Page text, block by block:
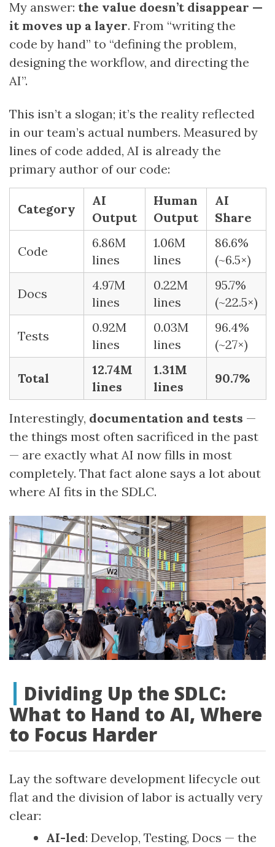
My answer: the value doesn’t disappear —
it moves up a layer. From “writing the
code by hand” to “defining the problem,
designing the workflow, and directing the
AI”.
This isn’t a slogan; it’s the reality reflected
in our team’s actual numbers. Measured by
lines of code added, AI is already the
primary author of our code:
Category
AI
Output
Human
Output
AI
Share
Code
6.86M
lines
1.06M
lines
86.6%
(~6.5×)
Docs
4.97M
lines
0.22M
lines
95.7%
(~22.5×)
Tests
0.92M
lines
0.03M
lines
96.4%
(~27×)
Total
12.74M
lines
1.31M
lines
90.7%
Interestingly, documentation and tests —
the things most often sacrificed in the past
— are exactly what AI now fills in most
completely. That fact alone says a lot about
where AI fits in the SDLC.
Dividing Up the SDLC:
What to Hand to AI, Where
to Focus Harder
Lay the software development lifecycle out
flat and the division of labor is actually very
clear:
AI-led: Develop, Testing, Docs — the